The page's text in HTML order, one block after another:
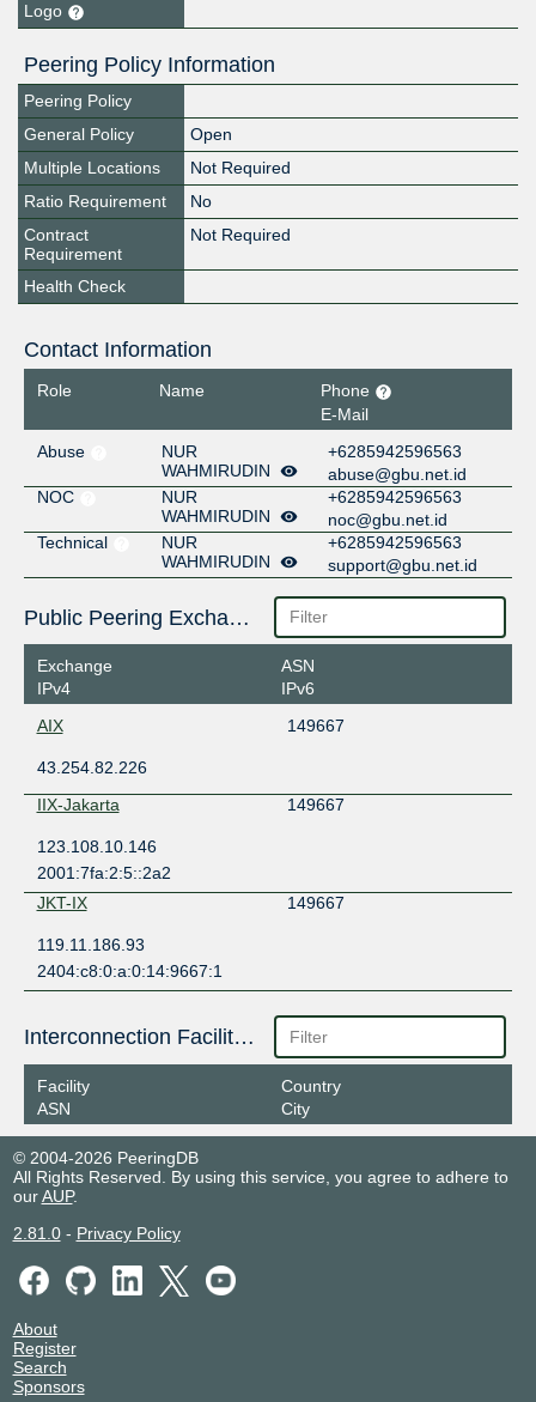
Logo
Peering Policy Information
Peering Policy
General Policy
Open
Multiple Locations
Not Required
Ratio Requirement
No
Contract
Requirement
Not Required
Health Check
Contact Information
Role Name
Phone
E-Mail
Abuse
NUR
WAHMIRUDIN
+6285942596563
abuse@gbu.net.id
NOC
NUR
WAHMIRUDIN
+6285942596563
noc@gbu.net.id
Technical
NUR
WAHMIRUDIN
+6285942596563
support@gbu.net.id
Public Peering Exchange Points
Exchange
IPv4
ASN
IPv6
AIX
149667
43.254.82.226
IIX-Jakarta
149667
123.108.10.146
2001:7fa:2:5::2a2
JKT-IX
149667
119.11.186.93
2404:c8:0:a:0:14:9667:1
Interconnection Facilities
Facility
ASN
Country
City
© 2004-2026 PeeringDB
All Rights Reserved. By using this service, you agree to adhere to
ourAUP.
2.81.0- Privacy Policy
About
Register
Search
Sponsors